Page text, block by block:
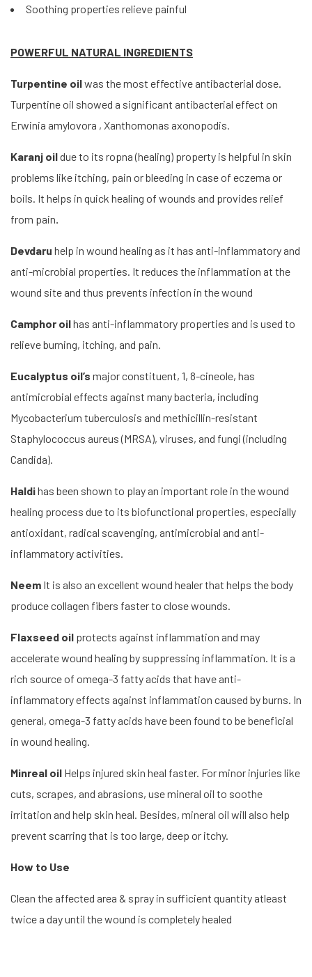
Soothing properties relieve painful
POWERFUL NATURAL INGREDIENTS
Turpentine oilwas the most effective antibacterial dose.
Turpentine oil showed a significant antibacterial effect on
Erwinia amylovora , Xanthomonas axonopodis.
Karanj oildue to its ropna (healing) property is helpful in skin
problems like itching, pain or bleeding in case of eczema or
boils. It helps in quick healing of wounds and provides relief
from pain.
Devdaru help in wound healing as it has anti-inflammatory and
anti-microbial properties. It reduces the inflammation at the
wound site and thus prevents infection in the wound
Camphor oilhas anti-inflammatory properties and is used to
relieve burning, itching, and pain.
Eucalyptus oil’s major constituent, 1, 8-cineole, has
antimicrobial effects against many bacteria, including
Mycobacterium tuberculosis and methicillin-resistant
Staphylococcus aureus (MRSA), viruses, and fungi (including
Candida).
Haldihas been shown to play an important role in the wound
healing process due to its biofunctional properties, especially
antioxidant, radical scavenging, antimicrobial and anti-
inflammatory activities.
Neem It is also an excellent wound healer that helps the body
produce collagen fibers faster to close wounds.
Flaxseed oil protects against inflammation and may
accelerate wound healing by suppressing inflammation. It is a
rich source of omega-3 fatty acids that have anti-
inflammatory effects against inflammation caused by burns. In
general, omega-3 fatty acids have been found to be beneficial
in wound healing.
Minreal oil Helps injured skin heal faster. For minor injuries like
cuts, scrapes, and abrasions, use mineral oil to soothe
irritation and help skin heal. Besides, mineral oil will also help
prevent scarring that is too large, deep or itchy.
How to Use
Clean the affected area & spray in sufficient quantity atleast
twice a day until the wound is completely healed